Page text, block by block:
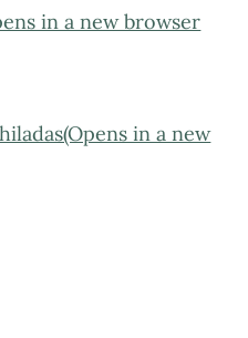
in a new browser
in a new